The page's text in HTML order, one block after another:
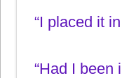
“I placed it
“Had I been